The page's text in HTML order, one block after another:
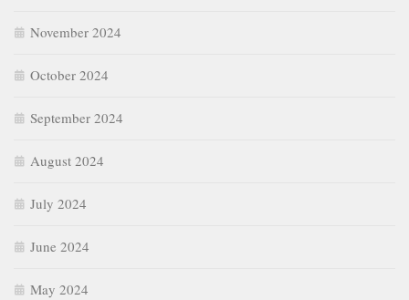
November 2024
October 2024
September 2024
August 2024
July 2024
June 2024
May 2024